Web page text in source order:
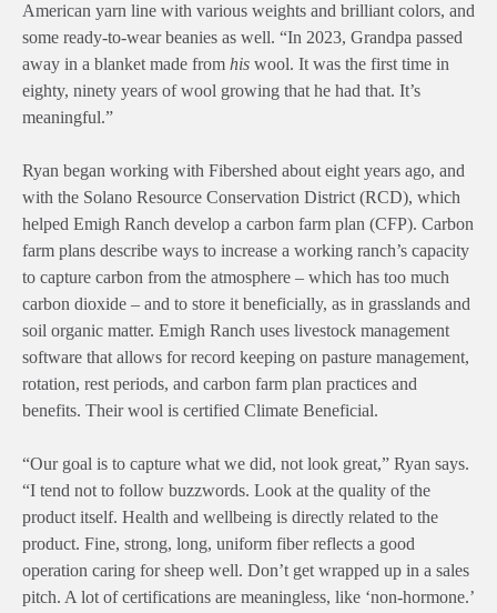
American yarn line with various weights and brilliant colors, and
some ready-to-wear beanies as well. “In 2023, Grandpa passed
away in a blanket made from his wool. It was the first time in
eighty, ninety years of wool growing that he had that. It’s
meaningful.”
Ryan began working with Fibershed about eight years ago, and
with the Solano Resource Conservation District (RCD), which
helped Emigh Ranch develop a carbon farm plan (CFP). Carbon
farm plans describe ways to increase a working ranch’s capacity
to capture carbon from the atmosphere – which has too much
carbon dioxide – and to store it beneficially, as in grasslands and
soil organic matter. Emigh Ranch uses livestock management
software that allows for record keeping on pasture management,
rotation, rest periods, and carbon farm plan practices and
benefits. Their wool is certified Climate Beneficial.
“Our goal is to capture what we did, not look great,” Ryan says.
“I tend not to follow buzzwords. Look at the quality of the
product itself. Health and wellbeing is directly related to the
product. Fine, strong, long, uniform fiber reflects a good
operation caring for sheep well. Don’t get wrapped up in a sales
pitch. A lot of certifications are meaningless, like ‘non-hormone.’